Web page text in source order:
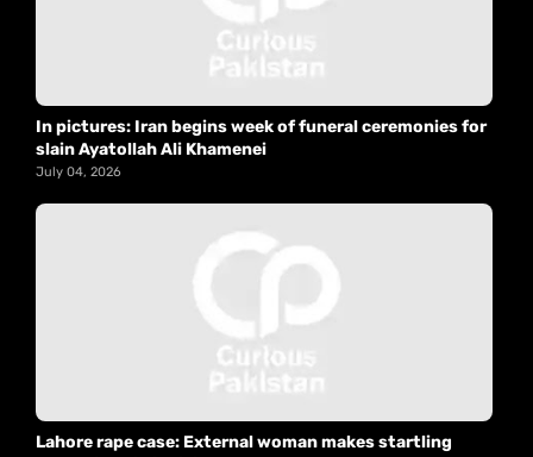
In pictures: Iran begins week of funeral ceremonies for
slain Ayatollah Ali Khamenei
July 04, 2026
Lahore rape case: External woman makes startling